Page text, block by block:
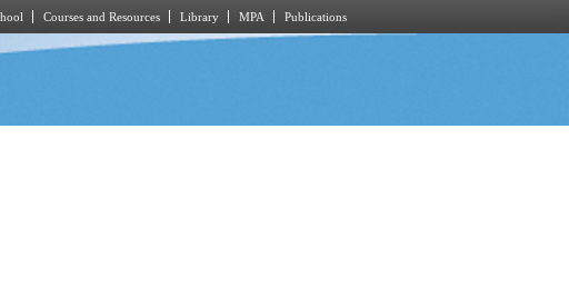
Courses and Resources Library MPA Publications